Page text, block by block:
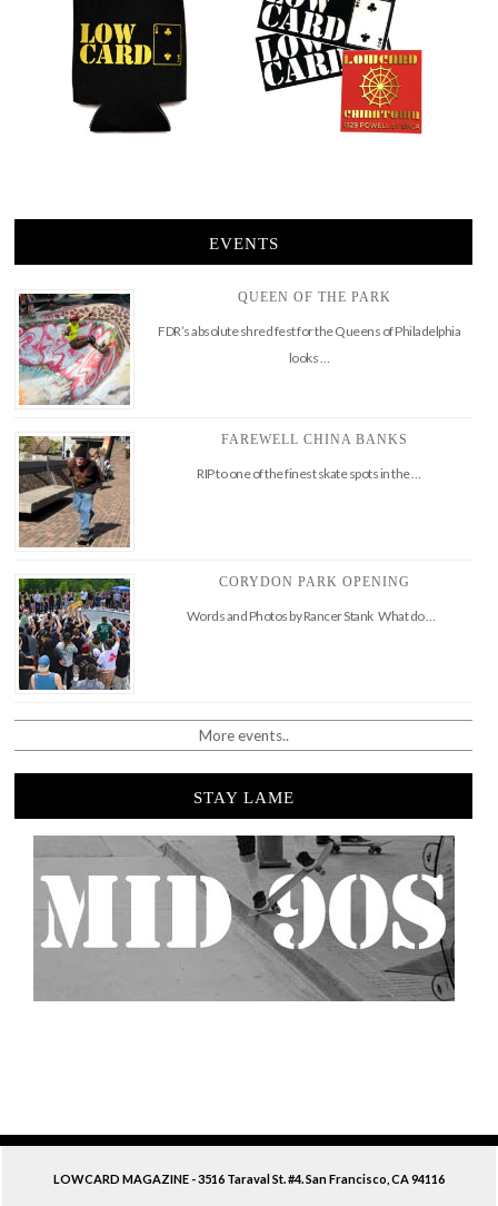
EVENTS
QUEEN OF THE PARK
FDR’s absolute shred fest for the Queens of Philadelphia
looks …
FAREWELL CHINA BANKS
RIP to one of the finest skate spots in the …
CORYDON PARK OPENING
Words and Photos by Rancer Stank What do …
More events..
STAY LAME
LOWCARD MAGAZINE - 3516 Taraval St. #4. San Francisco, CA 94116